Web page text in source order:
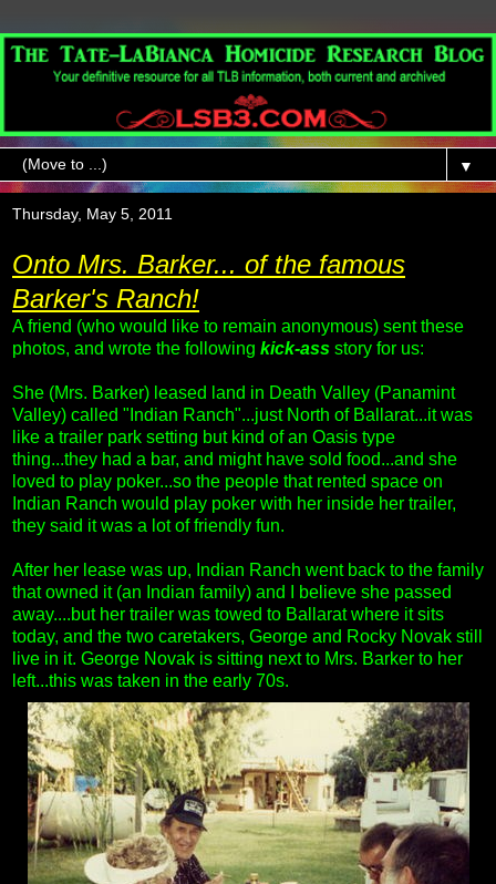
▼
Thursday, May 5, 2011
Onto Mrs. Barker... of the famous
Barker's Ranch!
A friend (who would like to remain anonymous) sent these
photos, and wrote the following kick-ass story for us:
She (Mrs. Barker) leased land in Death Valley (Panamint
Valley) called "Indian Ranch"...just North of Ballarat...it was
like a trailer park setting but kind of an Oasis type
thing...they had a bar, and might have sold food...and she
loved to play poker...so the people that rented space on
Indian Ranch would play poker with her inside her trailer,
they said it was a lot of friendly fun.
After her lease was up, Indian Ranch went back to the family
that owned it (an Indian family) and I believe she passed
away....but her trailer was towed to Ballarat where it sits
today, and the two caretakers, George and Rocky Novak still
live in it. George Novak is sitting next to Mrs. Barker to her
left...this was taken in the early 70s.